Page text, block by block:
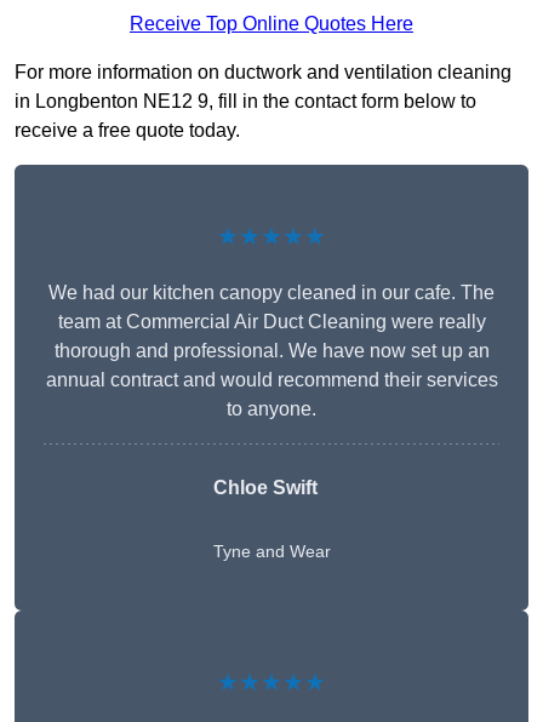
Receive Top Online Quotes Here
For more information on ductwork and ventilation cleaning
in Longbenton NE12 9, fill in the contact form below to
receive a free quote today.
★★★★★
We had our kitchen canopy cleaned in our cafe. The
team at Commercial Air Duct Cleaning were really
thorough and professional. We have now set up an
annual contract and would recommend their services
to anyone.
Chloe Swift
Tyne and Wear
★★★★★